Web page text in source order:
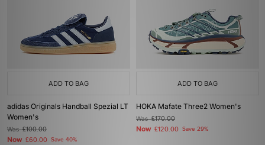
ADD TO BAG
adidas Originals Handball Spezial LT
Women's
Was£100.00
Now £60.00 Save 40%
ADD TO BAG
HOKA Mafate Three2 Women's
Was£170.00
Now £120.00 Save 29%